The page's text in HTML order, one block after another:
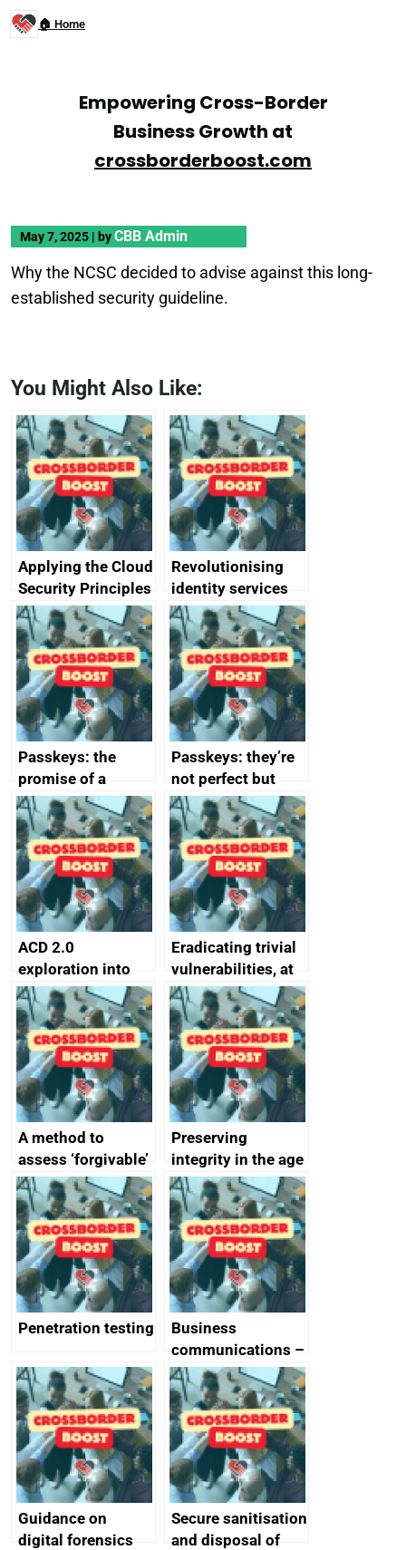
🏠 Home
Empowering Cross-Border
Business Growth at
crossborderboost.com
May 7, 2025 | byCBB Admin
Why the NCSC decided to advise against this long-
established security guideline.
You Might Also Like:
Applying the Cloud
Security Principles
in practice: a case
study
Revolutionising
identity services
using AI
Passkeys: the
promise of a
simpler and safer
alternative to
passwords
Passkeys: they’re
not perfect but
they’re getting
better
ACD 2.0
exploration into
attack surface
management
completed
Eradicating trivial
vulnerabilities, at
scale
A method to
assess ‘forgivable’
vs ‘unforgivable’
vulnerabilities
Preserving
integrity in the age
of generative AI
Penetration testing
Business
communications –
SMS and telephone
best practice
Guidance on
digital forensics
Secure sanitisation
and disposal of